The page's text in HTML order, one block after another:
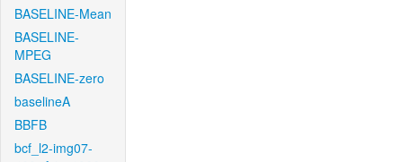
BASELINE-Mean
BASELINE-
MPEG
BASELINE-zero
baselineA
BBFB
bcf_l2-img07-